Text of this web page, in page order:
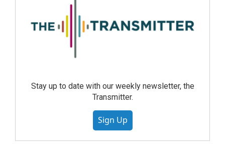
Stay up to date with our weekly newsletter, the
Transmitter.
Sign Up